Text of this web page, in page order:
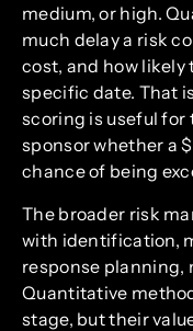
medium, or high.
much delay a risk
cost, and how likely
specific date. That
scoring is useful for
sponsor whether a
chance of being
The broader risk
with identification,
response planning,
Quantitative
stage, but their